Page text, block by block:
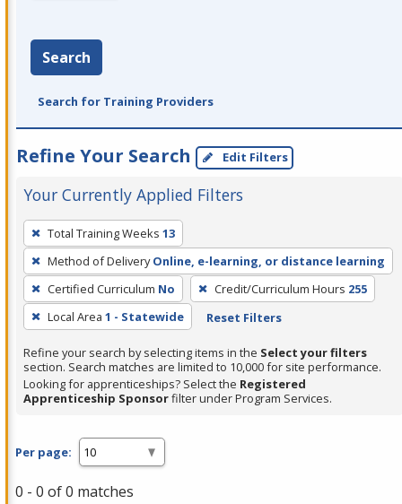
Search
Search for Training Providers
Refine Your Search Edit Filters
Your Currently Applied Filters
To
remove
a
filter,
press
Enter
or
Spacebar.
Total Training Weeks 13
Method of Delivery Online, e-learning, or distance learning
Certified Curriculum No Credit/Curriculum Hours 255
Local Area 1 - Statewide Reset Filters
Refine your search by selecting items in the Select your filters
section. Search matches are limited to 10,000 for site performance.
Looking for apprenticeships? Select the Registered
Apprenticeship Sponsorfilter under Program Services.
Per page:
0 - 0 of 0 matches